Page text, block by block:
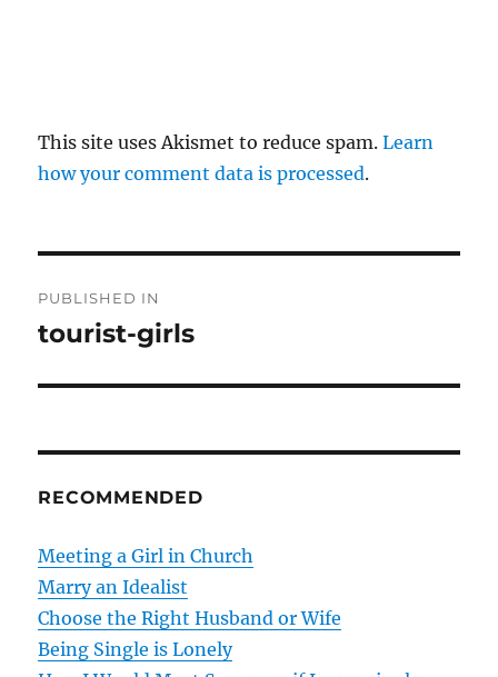
This site uses Akismet to reduce spam.Learn
how your comment data is processed.
o
n
a
v
i
g
PUBLISHED IN
tourist-girls
RECOMMENDED
Meeting a Girl in Church
Marry an Idealist
Choose the Right Husband or Wife
Being Single is Lonely